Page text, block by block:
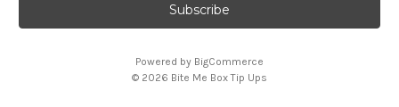
l
Powered by BigCommerce
© 2026 Bite Me Box Tip Ups